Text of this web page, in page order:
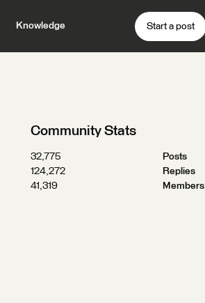
Knowledge Start a post
Community Stats
32,775
Posts
124,272
Replies
41,319
Members